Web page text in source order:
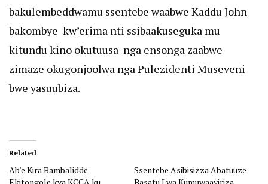
bakulembeddwamu ssentebe waabwe Kaddu John
bakombye kw’erima nti ssibaakuseguka mu
kitundu kino okutuusa nga ensonga zaabwe
zimaze okugonjoolwa nga Pulezidenti Museveni
bwe yasuubiza.
Related
Ab’e Kira Bambalidde
Ekitongole kya KCCA ku
Ssentebe Asibisizza Abatuuze
Basatu Lwa Kumuwaayiriza